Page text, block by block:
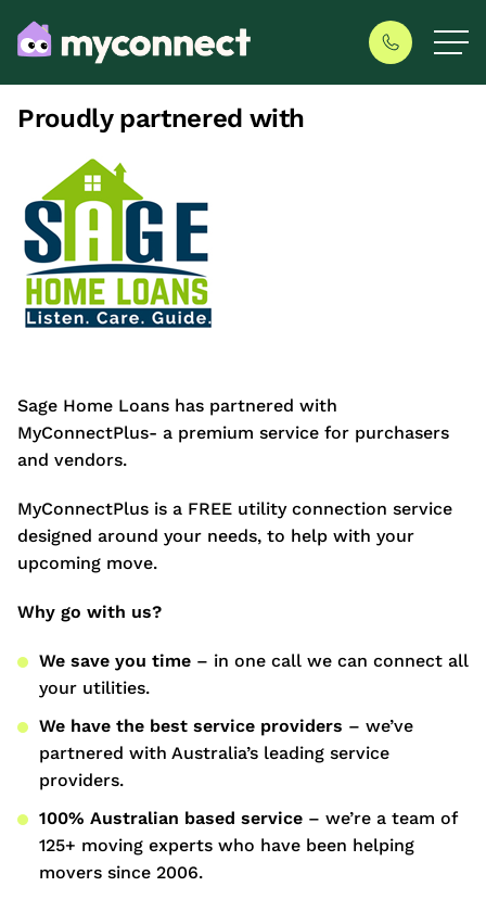
Proudly partnered with
Sage Home Loans has partnered with
MyConnectPlus- a premium service for purchasers
and vendors.
MyConnectPlus is a FREE utility connection service
designed around your needs, to help with your
upcoming move.
Why go with us?
We save you time – in one call we can connect all
your utilities.
We have the best service providers – we’ve
partnered with Australia’s leading service
providers.
100% Australian based service – we’re a team of
125+ moving experts who have been helping
movers since 2006.